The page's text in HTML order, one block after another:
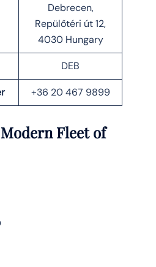
Debrecen,
Repülőtéri út 12,
4030 Hungary
DEB
+36 20 467 9899
Fleet of